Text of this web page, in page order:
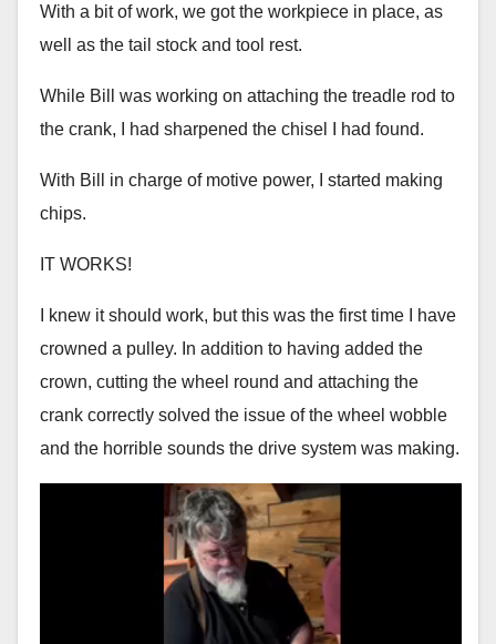
With a bit of work, we got the workpiece in place, as
well as the tail stock and tool rest.
While Bill was working on attaching the treadle rod to
the crank, I had sharpened the chisel I had found.
With Bill in charge of motive power, I started making
chips.
IT WORKS!
I knew it should work, but this was the first time I have
crowned a pulley. In addition to having added the
crown, cutting the wheel round and attaching the
crank correctly solved the issue of the wheel wobble
and the horrible sounds the drive system was making.